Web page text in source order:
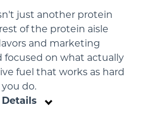
just another protein
of the protein aisle
and marketing
focused on what actually
fuel that works as hard
you do.